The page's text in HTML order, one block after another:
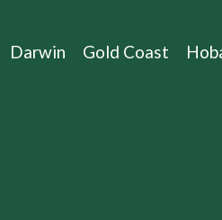
Darwin Gold Coast